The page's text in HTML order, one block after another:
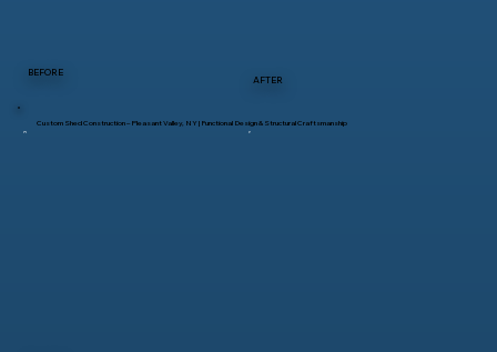
BEFORE
AFTER
Custom Shed Construction – Pleasant Valley, NY | Functional Design & Structural Craftsmanship